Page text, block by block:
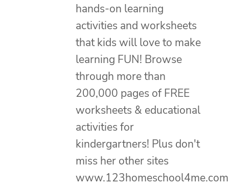
hands-on learning
activities and worksheets
that kids will love to make
learning FUN! Browse
through more than
200,000 pages of FREE
worksheets & educational
activities for
kindergartners! Plus don't
miss her other sites
www.123homeschool4me.com